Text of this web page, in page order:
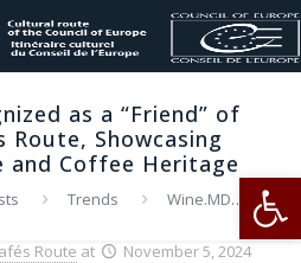
as a “Friend” of
Route, Showcasing
and Coffee Heritage
Trends
Wine.MD
of Historic Cafes Route, Showcasing
and Coffee Heritage
Route at November 5, 2024